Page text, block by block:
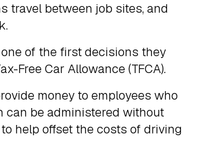
travel between job sites, and
of the first decisions they
Free Car Allowance (TFCA).
money to employees who
can be administered without
help offset the costs of driving